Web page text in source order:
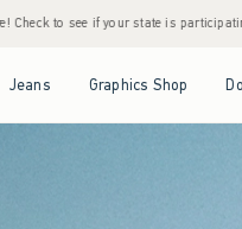
• House Members Only!
Jeans Graphics Shop